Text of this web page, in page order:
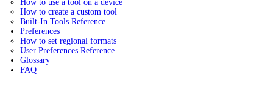
How to use a tool on a device
How to create a custom tool
Built-In Tools Reference
Preferences
How to set regional formats
User Preferences Reference
Glossary
FAQ